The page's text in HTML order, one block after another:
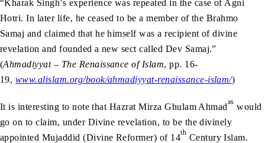
“Kharak Singh’s experience was repeated in the case of Agni
Hotri. In later life, he ceased to be a member of the Brahmo
Samaj and claimed that he himself was a recipient of divine
revelation and founded a new sect called Dev Samaj.”
(Ahmadiyyat – The Renaissance of Islam, pp. 16-
19, www.alislam.org/book/ahmadiyyat-renaissance-islam/)
It is interesting to note that Hazrat Mirza Ghulam Ahmadas would
go on to claim, under Divine revelation, to be the divinely
appointed Mujaddid (Divine Reformer) of 14th Century Islam.